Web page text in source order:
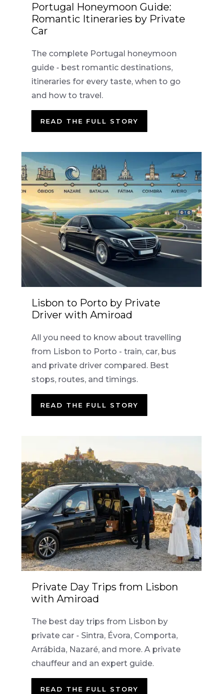
Portugal Honeymoon Guide:
Romantic Itineraries by Private
Car
The complete Portugal honeymoon
guide - best romantic destinations,
itineraries for every taste, when to go
and how to travel.
READ THE FULL STORY
Lisbon to Porto by Private
Driver with Amiroad
All you need to know about travelling
from Lisbon to Porto - train, car, bus
and private driver compared. Best
stops, routes, and timings.
READ THE FULL STORY
Private Day Trips from Lisbon
with Amiroad
The best day trips from Lisbon by
private car - Sintra, Évora, Comporta,
Arrábida, Nazaré, and more. A private
chauffeur and an expert guide.
READ THE FULL STORY